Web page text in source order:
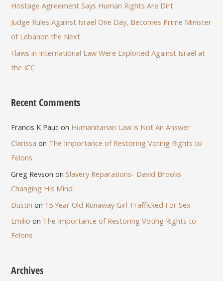
Hostage Agreement Says Human Rights Are Dirt
Judge Rules Against Israel One Day, Becomes Prime Minister
of Lebanon the Next
Flaws in International Law Were Exploited Against Israel at
the ICC
Recent Comments
Francis K Pauc on Humanitarian Law is Not An Answer
Clarissa on The Importance of Restoring Voting Rights to
Felons
Greg Revson onSlavery Reparations- David Brooks
Changing His Mind
Dustin on 15 Year Old Runaway Girl Trafficked For Sex
Emilio on The Importance of Restoring Voting Rights to
Felons
Archives